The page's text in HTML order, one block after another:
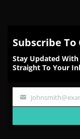
Subscribe
Stay Updated
Straight To Your
Your